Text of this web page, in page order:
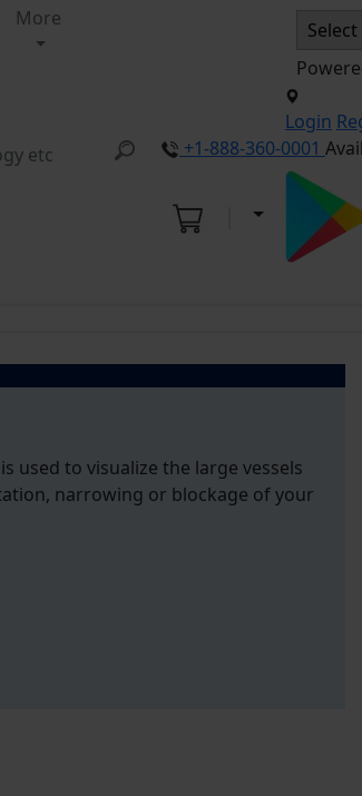
More
Login
+1-888-360-0001
used to visualize the large vessels
narrowing or blockage of your